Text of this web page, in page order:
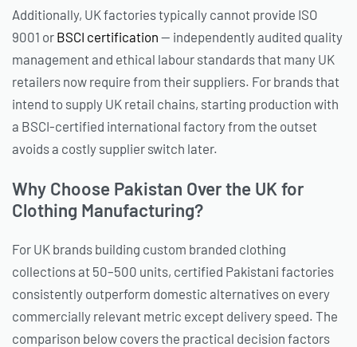
Additionally, UK factories typically cannot provide ISO
9001 or BSCI certification — independently audited quality
management and ethical labour standards that many UK
retailers now require from their suppliers. For brands that
intend to supply UK retail chains, starting production with
a BSCI-certified international factory from the outset
avoids a costly supplier switch later.
Why Choose Pakistan Over the UK for
Clothing Manufacturing?
For UK brands building custom branded clothing
collections at 50–500 units, certified Pakistani factories
consistently outperform domestic alternatives on every
commercially relevant metric except delivery speed. The
comparison below covers the practical decision factors